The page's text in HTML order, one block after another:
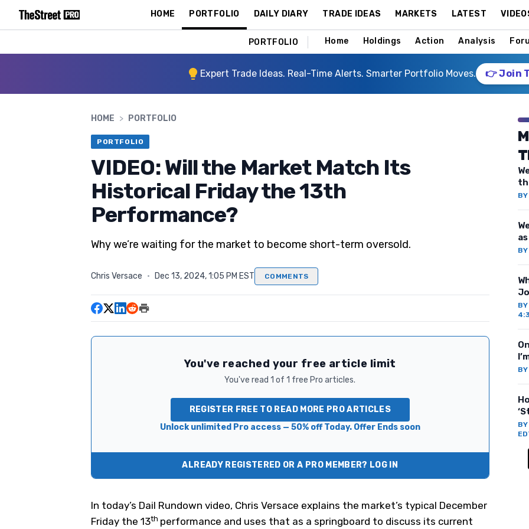
HOME PORTFOLIO DAILY DIARY TRADE IDEAS MARKETS LATEST
PORTFOLIO Home Holdings Action Analysis
Expert Trade Ideas. Real-Time Alerts. Smarter Portfolio Moves. 👉 Join
HOME > PORTFOLIO
PORTFOLIO
VIDEO: Will the Market Match Its
Historical Friday the 13th
Performance?
Why we’re waiting for the market to become short-term oversold.
Chris Versace · Dec 13, 2024, 1:05 PM EST COMMENTS
You've reached your free article limit
You've read 1 of 1 free Pro articles.
REGISTER FREE TO READ MORE PRO ARTICLES
Unlock unlimited Pro access — 50% off Today. Offer Ends soon
ALREADY REGISTERED OR A PRO MEMBER? LOG IN
In today’s Dail Rundown video, Chris Versace explains the market’s typical December
Friday the 13th performance and uses that as a springboard to discuss its current
BY
BY
BY
BY
BY